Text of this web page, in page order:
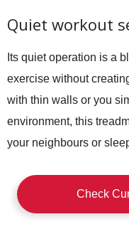
Quiet workout
Its quiet operation is a
exercise without
with thin walls or you
environment, this
your neighbours or
Check